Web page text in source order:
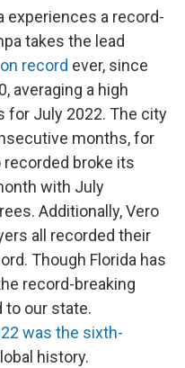
experiences a record-
takes the lead
record ever, since
averaging a high
for July 2022. The city
months, for
recorded broke its
with July
Additionally, Vero
all recorded their
Though Florida has
record-breaking
to our state.
was the sixth-
history.